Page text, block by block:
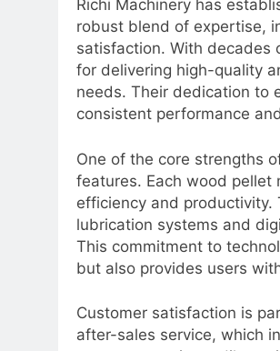
Richi Machinery has
robust blend of expertise,
satisfaction. With decades
for delivering high-quality
needs. Their dedication to
consistent performance
One of the core strengths
features. Each wood
efficiency and
lubrication systems and
This commitment to
but also provides users
Customer satisfaction is
after-sales service, which